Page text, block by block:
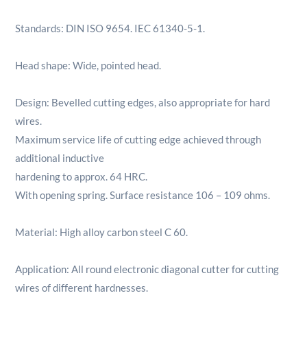
Standards: DIN ISO 9654. IEC 61340-5-1.
Head shape: Wide, pointed head.
Design: Bevelled cutting edges, also appropriate for hard
wires.
Maximum service life of cutting edge achieved through
additional inductive
hardening to approx. 64 HRC.
With opening spring. Surface resistance 106 – 109 ohms.
Material: High alloy carbon steel C 60.
Application: All round electronic diagonal cutter for cutting
wires of different hardnesses.